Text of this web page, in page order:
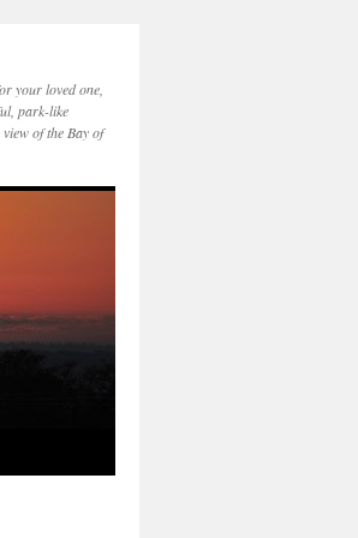
your loved one,
park-like
of the Bay of